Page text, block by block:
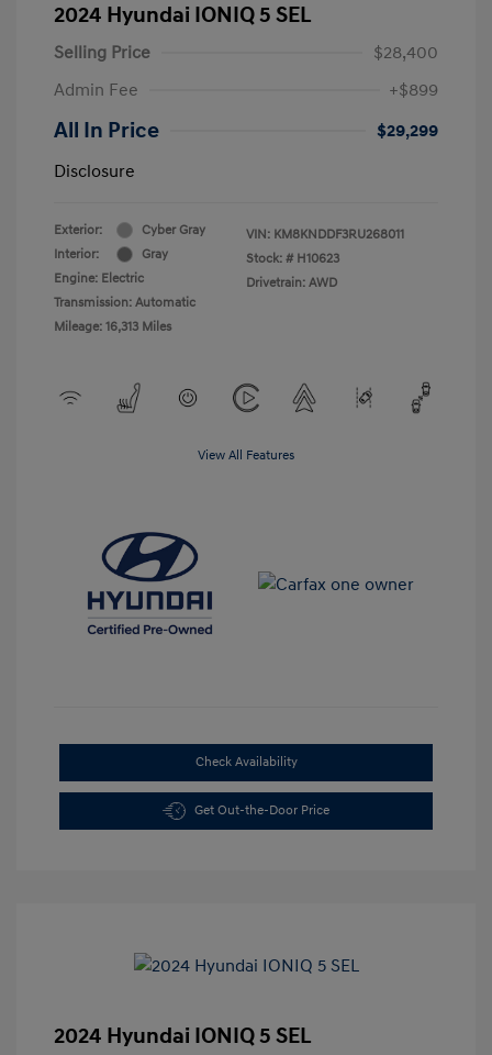
2024 Hyundai IONIQ 5 SEL
Selling Price
$28,400
Admin Fee
+$899
All In Price
$29,299
Disclosure
Exterior:
Cyber Gray
Interior:
Gray
Engine: Electric
Transmission: Automatic
Mileage: 16,313 Miles
VIN: KM8KNDDF3RU268011
Stock: # H10623
Drivetrain: AWD
View All Features
Check Availability
Get Out-the-Door Price
2024 Hyundai IONIQ 5 SEL